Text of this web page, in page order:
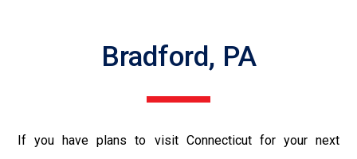
Bradford, PA
If you have plans to visit Connecticut for your next